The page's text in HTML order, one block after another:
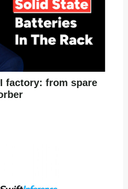
factory: from spare